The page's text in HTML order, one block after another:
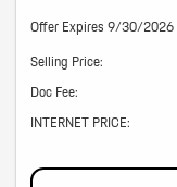
Offer Expires 9/30/2026
Selling Price:
Doc Fee:
INTERNET PRICE: